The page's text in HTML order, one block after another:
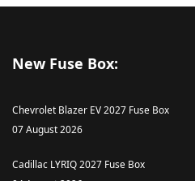
New Fuse Box:
Chevrolet Blazer EV 2027 Fuse Box
07 August 2026
Cadillac LYRIQ 2027 Fuse Box